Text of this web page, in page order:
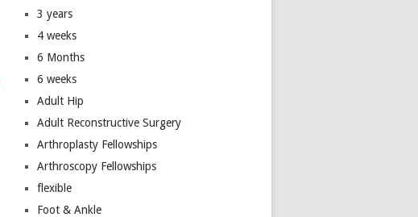
3 years
4 weeks
6 Months
6 weeks
Adult Hip
Adult Reconstructive Surgery
Arthroplasty Fellowships
Arthroscopy Fellowships
flexible
Foot & Ankle